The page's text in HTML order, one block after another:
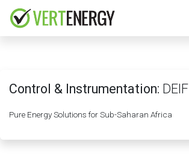
Control & Instrumentation: DEIF
Pure Energy Solutions for Sub-Saharan Africa